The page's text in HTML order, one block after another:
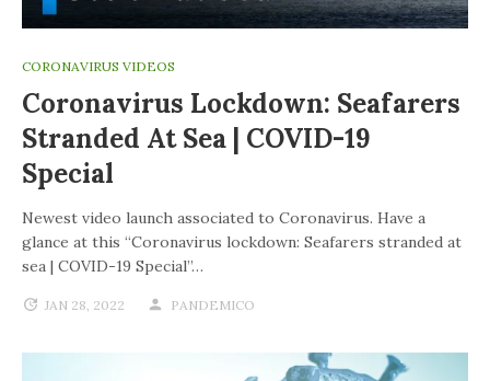
CORONAVIRUS VIDEOS
Coronavirus Lockdown: Seafarers
Stranded At Sea | COVID-19
Special
Newest video launch associated to Coronavirus. Have a
glance at this “Coronavirus lockdown: Seafarers stranded at
sea | COVID-19 Special”…
JAN 28, 2022 PANDEMICO